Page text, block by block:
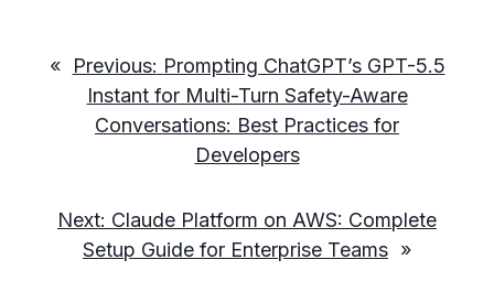
« Previous: Prompting ChatGPT’s GPT-5.5
Instant for Multi-Turn Safety-Aware
Conversations: Best Practices for
Developers
Next: Claude Platform on AWS: Complete
Setup Guide for Enterprise Teams »